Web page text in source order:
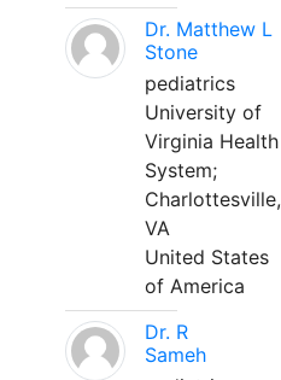
Dr. Matthew L
Stone
pediatrics
University of
Virginia Health
System;
Charlottesville,
VA
United States
of America
Dr. R
Sameh